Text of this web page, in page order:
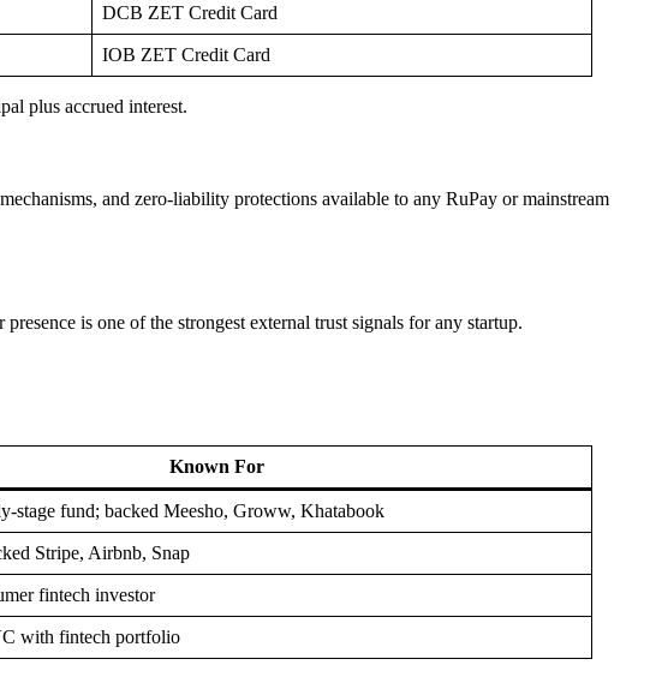
DCB ZET Credit Card
IOB ZET Credit Card
plus accrued interest.
and zero-liability protections available to any RuPay or mainstream
is one of the strongest external trust signals for any startup.
Known For
stage fund; backed Meesho, Groww, Khatabook
Stripe, Airbnb, Snap
fintech investor
with fintech portfolio